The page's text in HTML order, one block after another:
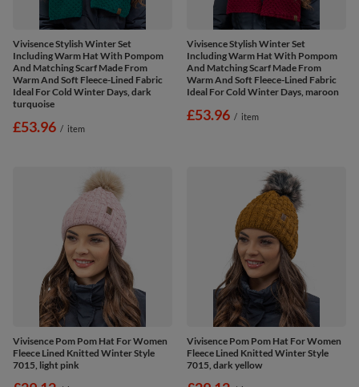
Vivisence Stylish Winter Set
Including Warm Hat With Pompom
And Matching Scarf Made From
Warm And Soft Fleece-Lined Fabric
Ideal For Cold Winter Days, dark
turquoise
£53.96 / item
Vivisence Stylish Winter Set
Including Warm Hat With Pompom
And Matching Scarf Made From
Warm And Soft Fleece-Lined Fabric
Ideal For Cold Winter Days, maroon
£53.96 / item
Vivisence Pom Pom Hat For Women
Fleece Lined Knitted Winter Style
7015, light pink
Vivisence Pom Pom Hat For Women
Fleece Lined Knitted Winter Style
7015, dark yellow